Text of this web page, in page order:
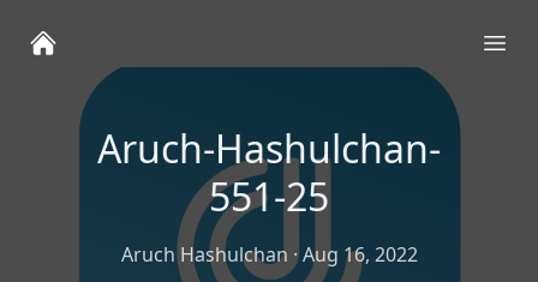
Aruch-Hashulchan-
551-25
Aruch Hashulchan ·Aug 16, 2022